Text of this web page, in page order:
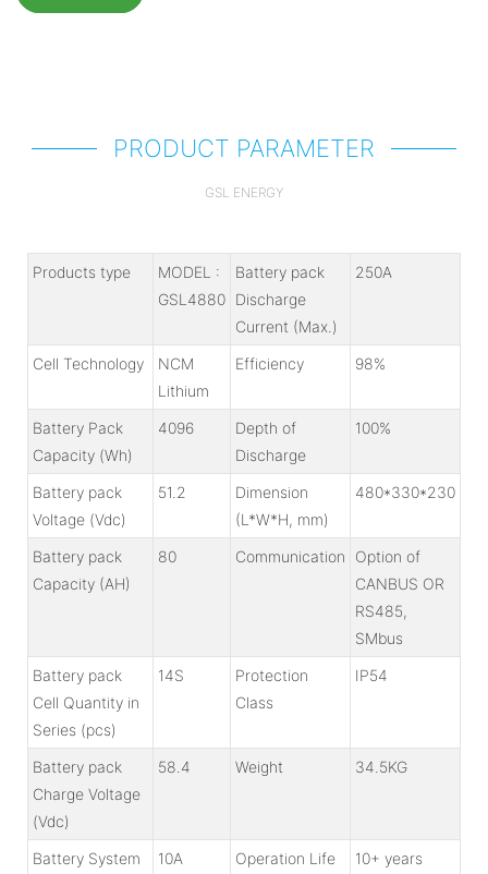
PRODUCT PARAMETER
GSL ENERGY
Products type
MODEL :
GSL4880
Battery pack
Discharge
Current (Max.)
250A
Cell Technology
NCM
Lithium
Efficiency 98%
Battery Pack
Capacity (Wh)
4096
Depth of
Discharge
100%
Battery pack
Voltage (Vdc)
51.2
Dimension
(L*W*H, mm)
480*330*230
Battery pack
Capacity (AH)
80 Communication
Option of
CANBUS OR
RS485,
SMbus
Battery pack
Cell Quantity in
Series (pcs)
14S
Protection
Class
IP54
Battery pack
Charge Voltage
(Vdc)
58.4 Weight 34.5KG
Battery System
10A Operation Life 10+ years